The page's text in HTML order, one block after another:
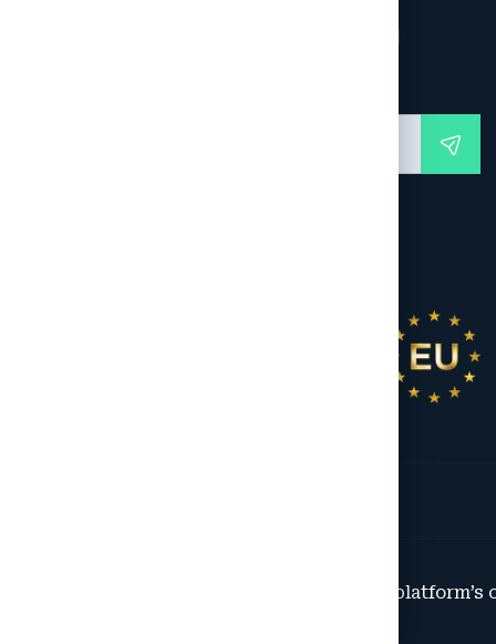
© 2025 All Rights Reserved. This